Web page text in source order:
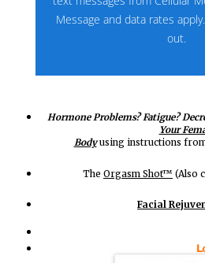
Hormone Problems? Fatigue?
Your
Body using instructions
The Orgasm Shot™ (Also
Facial